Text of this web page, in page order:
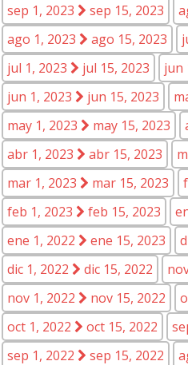
sep 1, 2023
sep 15, 2023
ago 1, 2023
ago 15, 2023
jul 1, 2023
jul 15, 2023 jun
jun 1, 2023
jun 15, 2023
may 1, 2023
may 15, 2023
abr 1, 2023
abr 15, 2023
mar 1, 2023
mar 15, 2023
feb 1, 2023
feb 15, 2023
ene 1, 2022
ene 15, 2023
dic 1, 2022
dic 15, 2022
nov 1, 2022
nov 15, 2022
oct 1, 2022
oct 15, 2022
sep 1, 2022
sep 15, 2022